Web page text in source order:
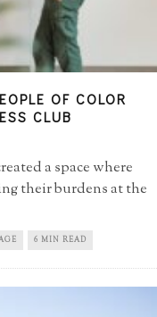
OF COLOR
CLUB
a space where
their burdens at the
6 MIN READ